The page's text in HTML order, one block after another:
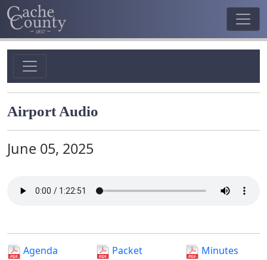
Airport Audio
June 05, 2025
Agenda Packet Minutes